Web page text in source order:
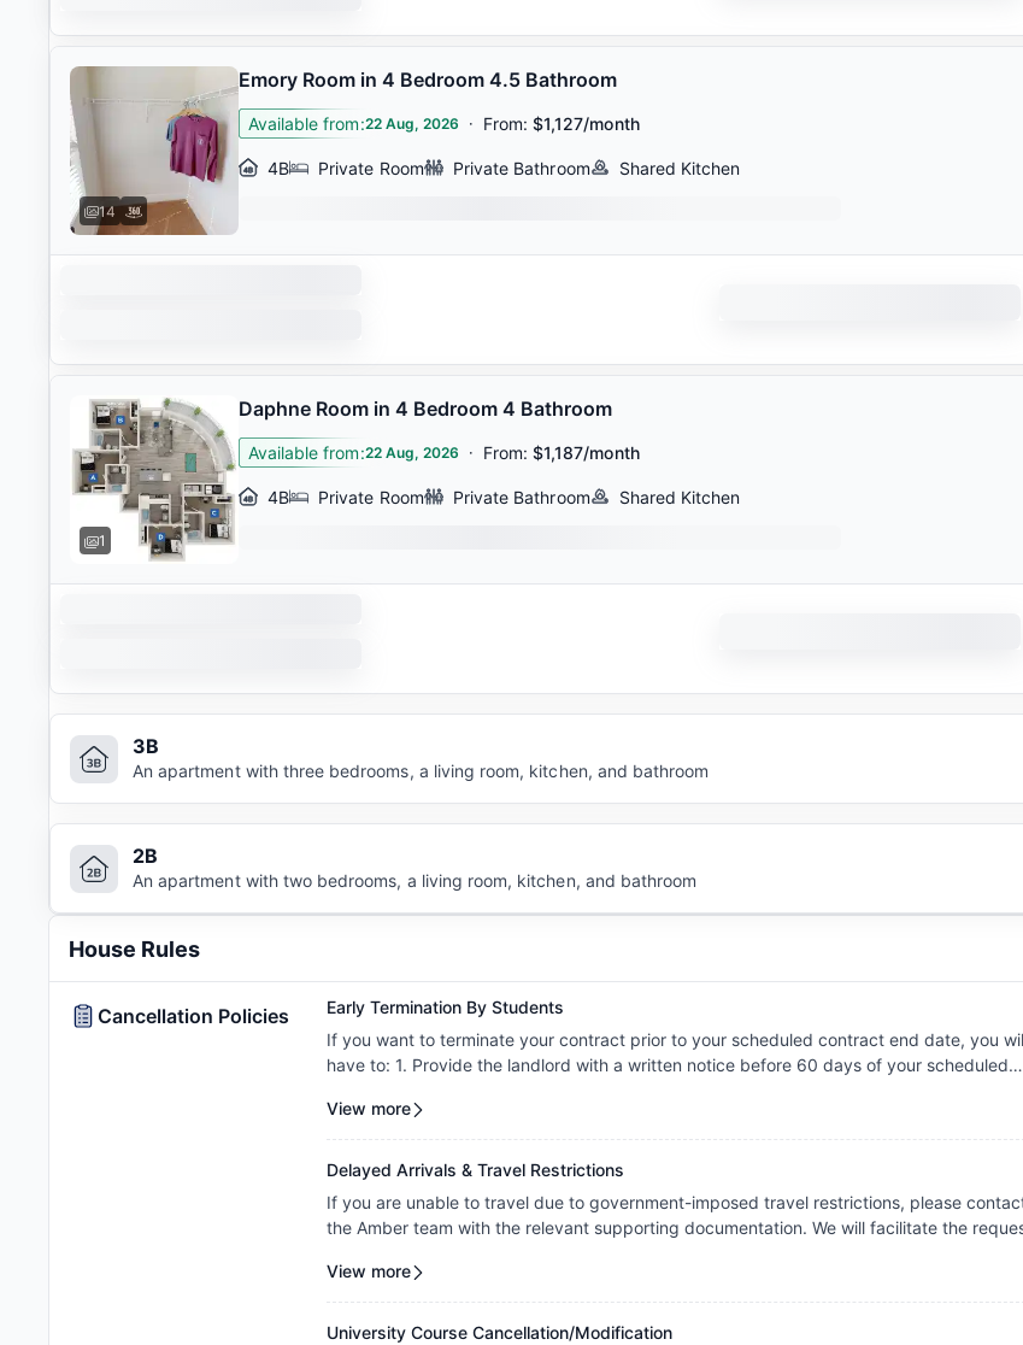
14
Emory Room in 4 Bedroom 4.5 Bathroom
Available from:22 Aug, 2026 · From:$1,127/month
4B Private Room Private Bathroom Shared Kitchen
1
Daphne Room in 4 Bedroom 4 Bathroom
Available from:22 Aug, 2026 · From:$1,187/month
4B Private Room Private Bathroom Shared Kitchen
3B
An apartment with three bedrooms, a living room, kitchen, and bathroom
2B
An apartment with two bedrooms, a living room, kitchen, and bathroom
House Rules
Cancellation Policies
Early Termination By Students
If you want to terminate your contract prior to your scheduled contract end date, you
have to: 1. Provide the landlord with a written notice before 60 days of your scheduled
View more
Delayed Arrivals & Travel Restrictions
If you are unable to travel due to government-imposed travel restrictions, please
the Amber team with the relevant supporting documentation. We will facilitate the
amendment. Requests are considered individually, and any outcome will depend on the
property's review and applicable booking terms.
View more
University Course Cancellation/Modification